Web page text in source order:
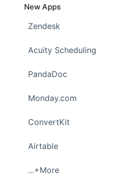
New Apps
Zendesk
Acuity Scheduling
PandaDoc
Monday.com
ConvertKit
Airtable
...+More